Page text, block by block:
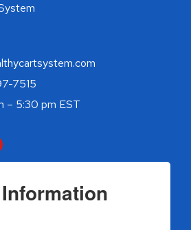
7515
– 5:30 pm EST